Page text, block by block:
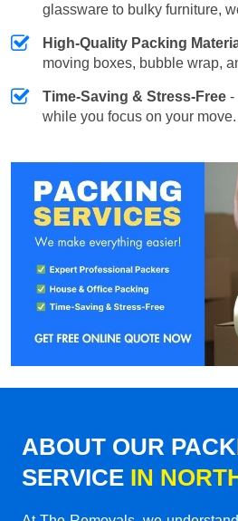
glassware to bulky furniture,
High-Quality Packing
moving boxes, bubble wrap,
Time-Saving & Stress-Free -
while you focus on your move.
ABOUT OUR
SERVICE IN